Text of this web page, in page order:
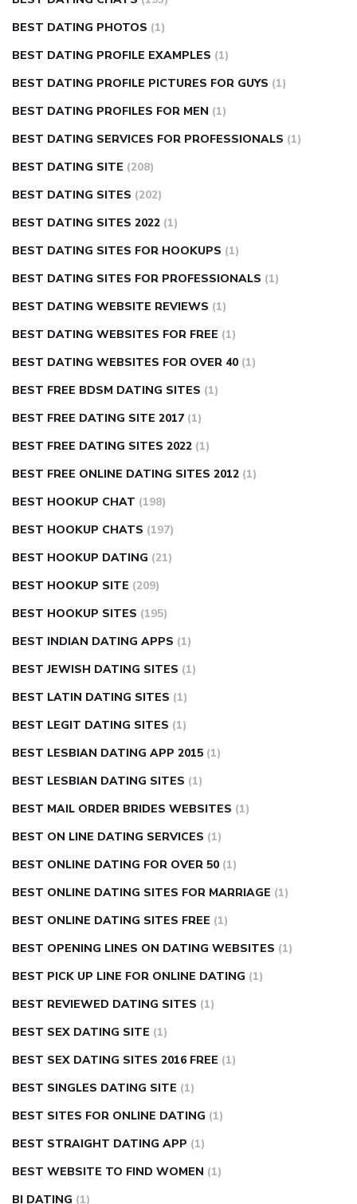
BEST DATING PHOTOS (1)
BEST DATING PROFILE EXAMPLES (1)
BEST DATING PROFILE PICTURES FOR GUYS (1)
BEST DATING PROFILES FOR MEN (1)
BEST DATING SERVICES FOR PROFESSIONALS (1)
BEST DATING SITE (208)
BEST DATING SITES (202)
BEST DATING SITES 2022 (1)
BEST DATING SITES FOR HOOKUPS (1)
BEST DATING SITES FOR PROFESSIONALS (1)
BEST DATING WEBSITE REVIEWS (1)
BEST DATING WEBSITES FOR FREE (1)
BEST DATING WEBSITES FOR OVER 40 (1)
BEST FREE BDSM DATING SITES (1)
BEST FREE DATING SITE 2017 (1)
BEST FREE DATING SITES 2022 (1)
BEST FREE ONLINE DATING SITES 2012 (1)
BEST HOOKUP CHAT (198)
BEST HOOKUP CHATS (197)
BEST HOOKUP DATING (21)
BEST HOOKUP SITE (209)
BEST HOOKUP SITES (195)
BEST INDIAN DATING APPS (1)
BEST JEWISH DATING SITES (1)
BEST LATIN DATING SITES (1)
BEST LEGIT DATING SITES (1)
BEST LESBIAN DATING APP 2015 (1)
BEST LESBIAN DATING SITES (1)
BEST MAIL ORDER BRIDES WEBSITES (1)
BEST ON LINE DATING SERVICES (1)
BEST ONLINE DATING FOR OVER 50 (1)
BEST ONLINE DATING SITES FOR MARRIAGE (1)
BEST ONLINE DATING SITES FREE (1)
BEST OPENING LINES ON DATING WEBSITES (1)
BEST PICK UP LINE FOR ONLINE DATING (1)
BEST REVIEWED DATING SITES (1)
BEST SEX DATING SITE (1)
BEST SEX DATING SITES 2016 FREE (1)
BEST SINGLES DATING SITE (1)
BEST SITES FOR ONLINE DATING (1)
BEST STRAIGHT DATING APP (1)
BEST WEBSITE TO FIND WOMEN (1)
BI DATING (1)